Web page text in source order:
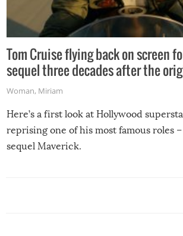
Tom Cruise flying back on screen
sequel three decades after the
Woman, Miriam
Here’s a first look at Hollywood
reprising one of his most famous roles
sequel Maverick.